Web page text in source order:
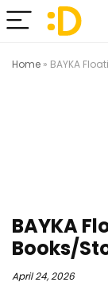
Home » BAYKA
BAYKA
Books/
April 24, 2026